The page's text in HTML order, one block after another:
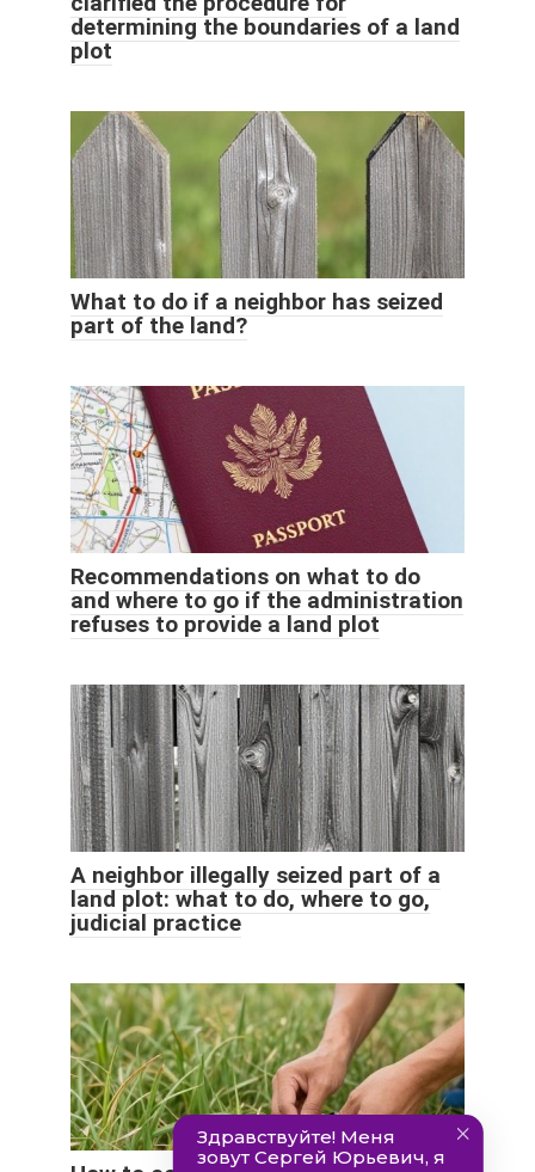
determining the boundaries of a land
plot
What to do if a neighbor has seized
part of the land?
Recommendations on what to do
and where to go if the administration
refuses to provide a land plot
A neighbor illegally seized part of a
land plot: what to do, where to go,
judicial practice